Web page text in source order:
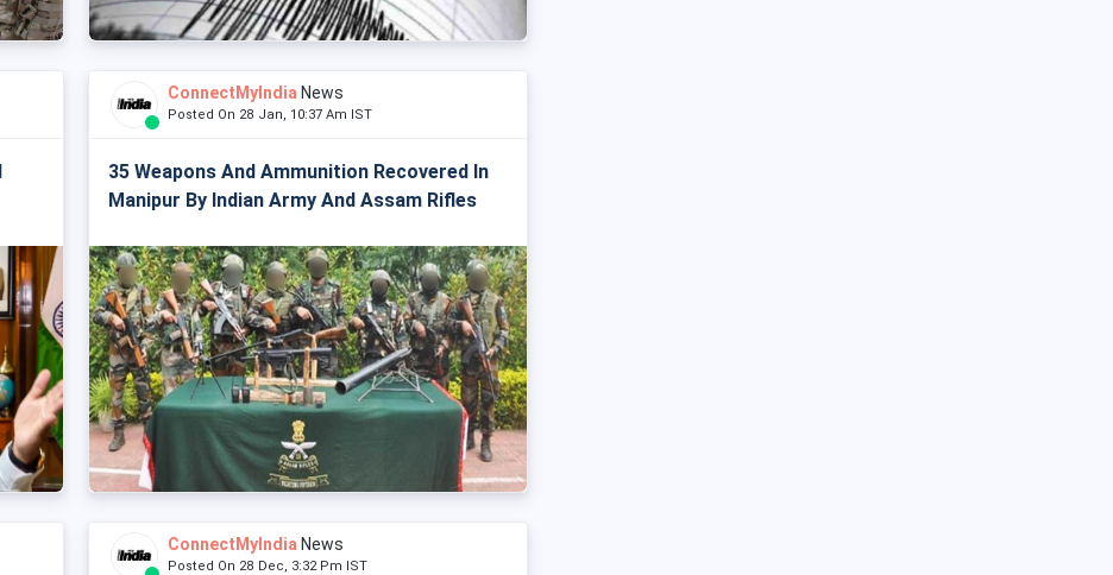
ConnectMyIndia News
Posted On 28 Jan, 10:37 Am IST
35 Weapons And Ammunition Recovered In
Manipur By Indian Army And Assam Rifles
ConnectMyIndia News
Posted On 28 Dec, 3:32 Pm IST